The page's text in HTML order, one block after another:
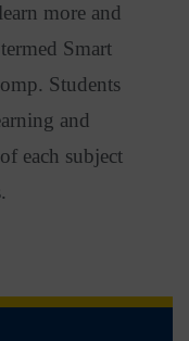
more and
Smart
Students
and
each subject